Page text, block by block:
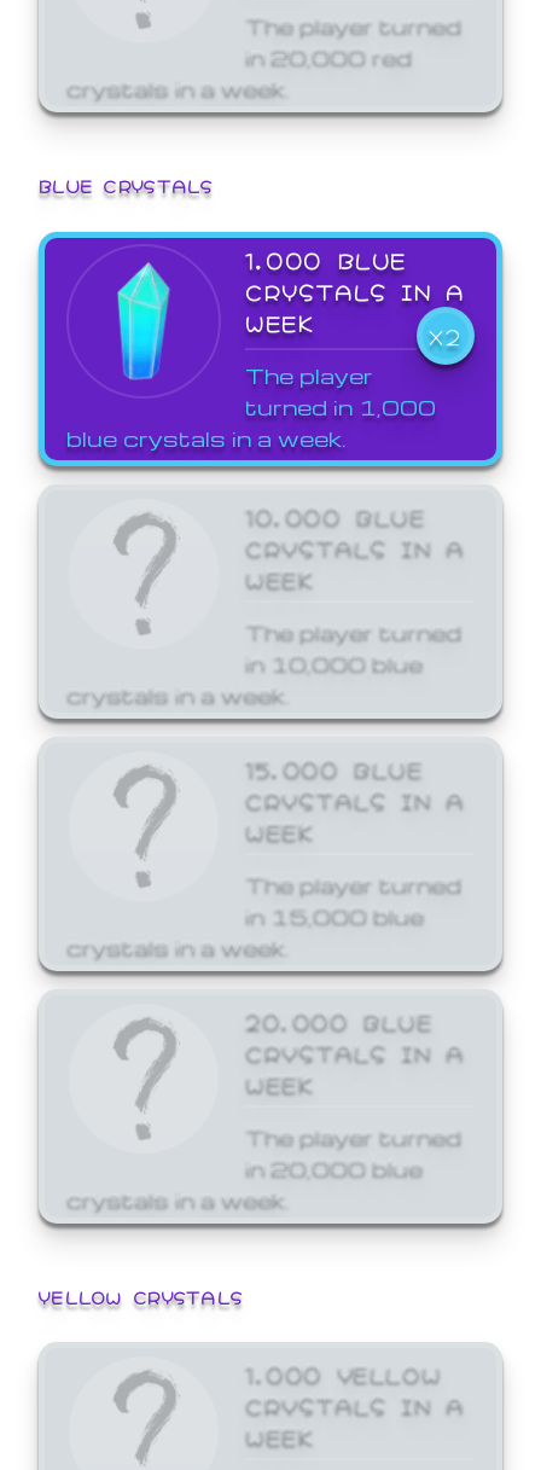
The player turned
in 20,000 red
crystals in a week.
BLUE CRYSTALS
1,000 BLUE
CRYSTALS IN A
WEEK
X2
The player
turned in 1,000
blue crystals in a week.
10,000 BLUE
CRYSTALS IN A
WEEK
The player turned
in 10,000 blue
crystals in a week.
15,000 BLUE
CRYSTALS IN A
WEEK
The player turned
in 15,000 blue
crystals in a week.
20,000 BLUE
CRYSTALS IN A
WEEK
The player turned
in 20,000 blue
crystals in a week.
YELLOW CRYSTALS
1,000 YELLOW
CRYSTALS IN A
WEEK